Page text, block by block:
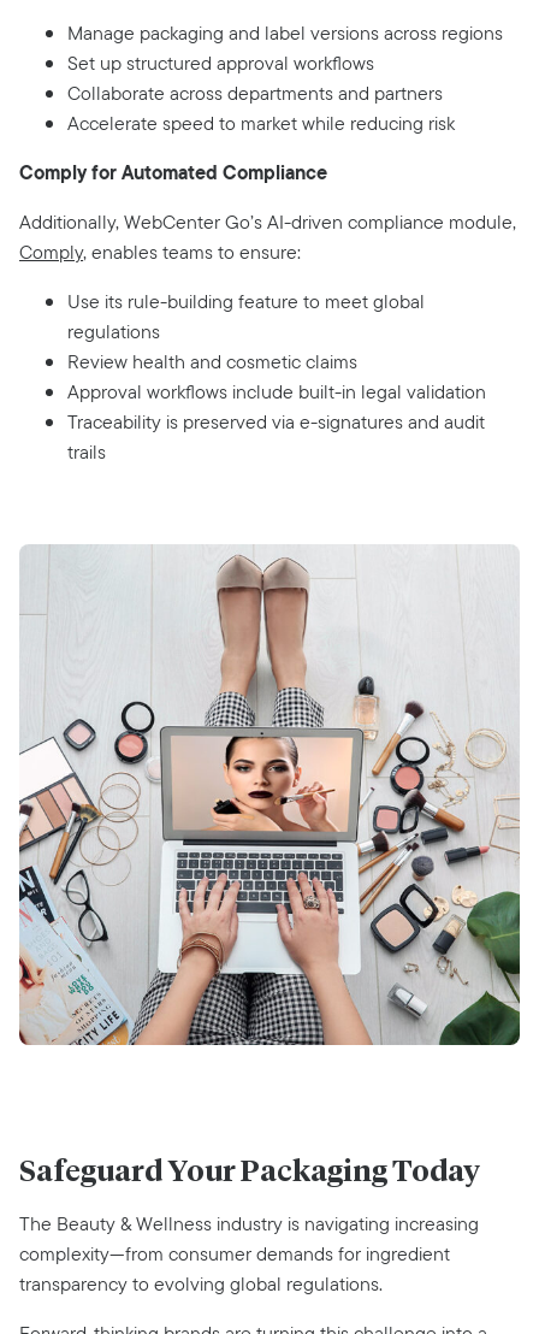
Manage packaging and label versions across regions
Set up structured approval workflows
Collaborate across departments and partners
Accelerate speed to market while reducing risk
Comply for Automated Compliance
Additionally, WebCenter Go’s AI-driven compliance module,
Comply, enables teams to ensure:
Use its rule-building feature to meet global
regulations
Review health and cosmetic claims
Approval workflows include built-in legal validation
Traceability is preserved via e-signatures and audit
trails
Safeguard Your Packaging Today
The Beauty & Wellness industry is navigating increasing
complexity—from consumer demands for ingredient
transparency to evolving global regulations.